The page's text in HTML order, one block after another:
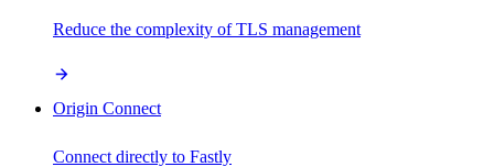
Reduce the complexity of TLS management
Origin Connect
Connect directly to Fastly